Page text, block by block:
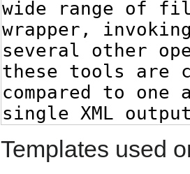
Templates used